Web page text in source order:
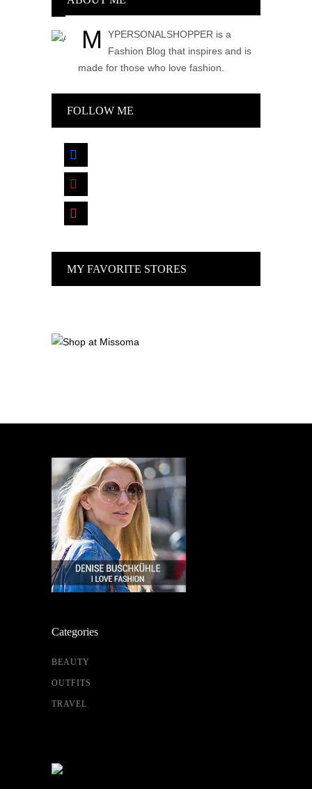
M
YPERSONALSHOPPER is a
Fashion Blog that inspires and is
made for those who love fashion.
FOLLOW ME
facebook
pinterest
instagram
MY FAVORITE STORES
Categories
BEAUTY
OUTFITS
TRAVEL